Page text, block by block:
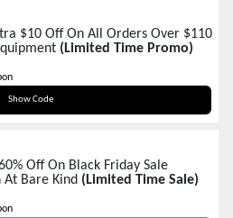
$10 Off On All Orders Over $110
(Limited Time Promo)
Show Code
BF10
Off On Black Friday Sale
Bare Kind (Limited Time Sale)